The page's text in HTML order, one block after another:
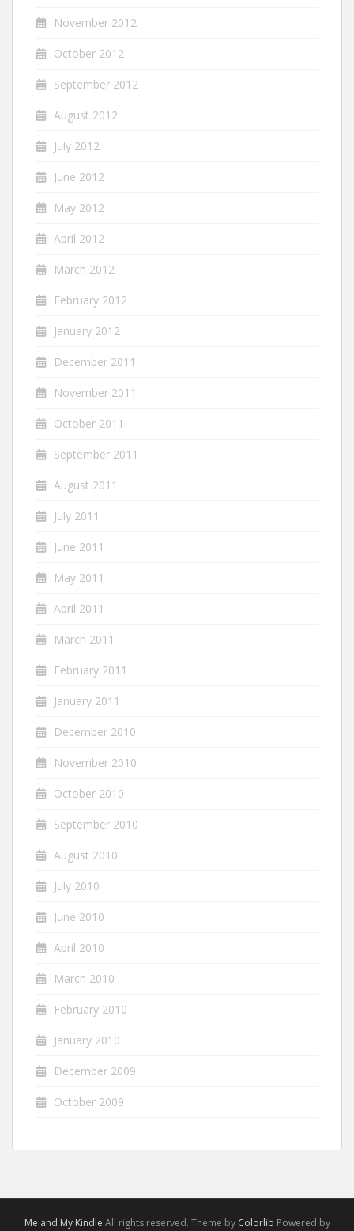
November 2012
October 2012
September 2012
August 2012
July 2012
June 2012
May 2012
April 2012
March 2012
February 2012
January 2012
December 2011
November 2011
October 2011
September 2011
August 2011
July 2011
June 2011
May 2011
April 2011
March 2011
February 2011
January 2011
December 2010
November 2010
October 2010
September 2010
August 2010
July 2010
June 2010
April 2010
March 2010
February 2010
January 2010
December 2009
October 2009
Me and My Kindle All rights reserved. Theme by Colorlib Powered by